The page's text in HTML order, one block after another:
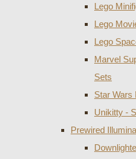
Lego
Lego
Lego
Marvel
Sets
Star Wars
Unikitty -
Prewired